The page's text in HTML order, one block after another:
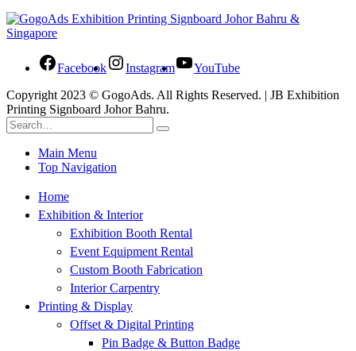
Facebook Instagram
YouTube
Copyright 2023 © GogoAds. All Rights Reserved. | JB Exhibition
Printing Signboard Johor Bahru.
Main Menu
Top Navigation
Home
Exhibition & Interior
Exhibition Booth Rental
Event Equipment Rental
Custom Booth Fabrication
Interior Carpentry
Printing & Display
Offset & Digital Printing
Pin Badge & Button Badge